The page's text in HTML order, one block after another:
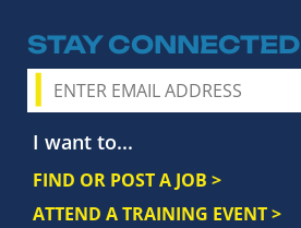
STAY CONNECTED
I want to...
FIND OR POST A JOB >
ATTEND A TRAINING EVENT >